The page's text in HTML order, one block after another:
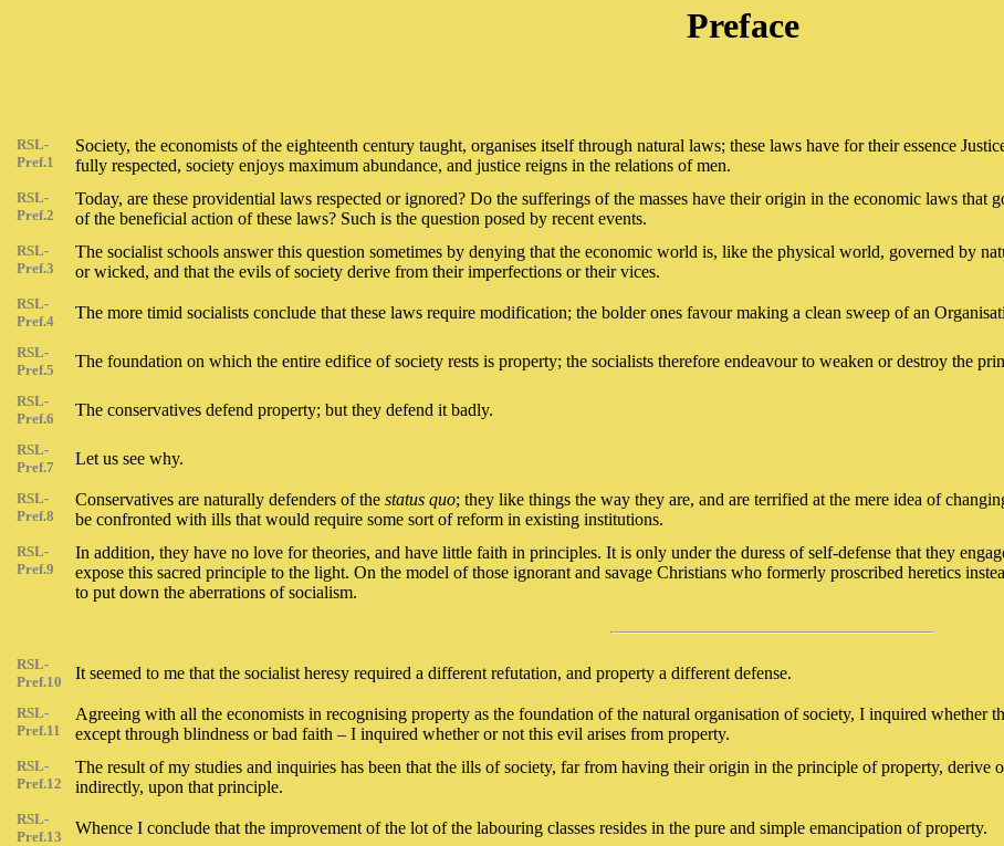
Preface
RSL-
Pref.1
Society, the economists of the eighteenth century taught, organises itself through natural laws; these laws have for their essence
fully respected, society enjoys maximum abundance, and justice reigns in the relations of men.
RSL-
Pref.2
Today, are these providential laws respected or ignored? Do the sufferings of the masses have their origin in the economic laws that
of the beneficial action of these laws? Such is the question posed by recent events.
RSL-
Pref.3
The socialist schools answer this question sometimes by denying that the economic world is, like the physical world, governed by
or wicked, and that the evils of society derive from their imperfections or their vices.
RSL-
Pref.4
The more timid socialists conclude that these laws require modification; the bolder ones favour making a clean sweep of an
RSL-
Pref.5
The foundation on which the entire edifice of society rests is property; the socialists therefore endeavour to weaken or destroy the
RSL-
Pref.6
The conservatives defend property; but they defend it badly.
RSL-
Pref.7
Let us see why.
RSL-
Pref.8
Conservatives are naturally defenders of the status quo; they like things the way they are, and are terrified at the mere idea of
be confronted with ills that would require some sort of reform in existing institutions.
RSL-
Pref.9
In addition, they have no love for theories, and have little faith in principles. It is only under the duress of self-defense that they
expose this sacred principle to the light. On the model of those ignorant and savage Christians who formerly proscribed heretics
to put down the aberrations of socialism.
RSL-
Pref.10
It seemed to me that the socialist heresy required a different refutation, and property a different defense.
RSL-
Pref.11
Agreeing with all the economists in recognising property as the foundation of the natural organisation of society, I inquired whether
except through blindness or bad faith – I inquired whether or not this evil arises from property.
RSL-
Pref.12
The result of my studies and inquiries has been that the ills of society, far from having their origin in the principle of property, derive
indirectly, upon that principle.
RSL-
Pref.13
Whence I conclude that the improvement of the lot of the labouring classes resides in the pure and simple emancipation of property.